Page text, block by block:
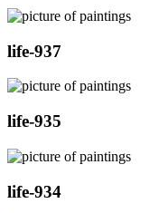
life-937
life-935
life-934